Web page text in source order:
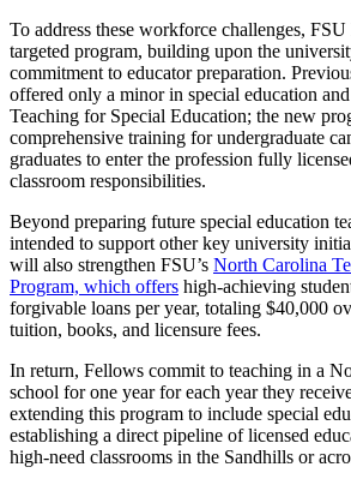
To address these workforce challenges,
targeted program, building upon the
commitment to educator preparation.
offered only a minor in special education
Teaching for Special Education; the new
comprehensive training for undergraduate
graduates to enter the profession fully
classroom responsibilities.
Beyond preparing future special education
intended to support other key university
will also strengthen FSU’s North Carolina
Program, which offers high-achieving
forgivable loans per year, totaling $40,000
tuition, books, and licensure fees.
In return, Fellows commit to teaching in a
school for one year for each year they
extending this program to include special
establishing a direct pipeline of licensed
high-need classrooms in the Sandhills or